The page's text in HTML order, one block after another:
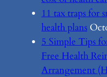
11 tax traps for
health plans
5 Simple Tips
Free Health
Arrangement